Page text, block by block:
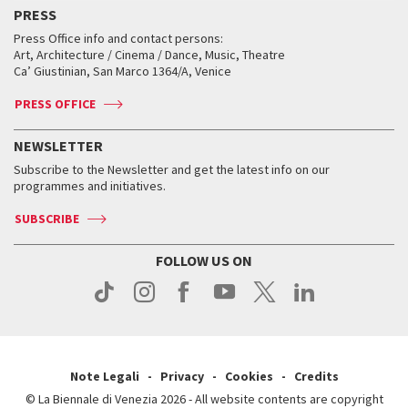
Services for the public
How to get there
Contact us
Press
When and where
Tickets
Accreditation
Services for the public
How to get there
Contact us
Press
When and where
Tickets
Services for the public
How to get there
Contact us
Press
Services for the public
How to get there
Contact us
Press
Workshop di critica teatrale
Golden Lion for Lifetime Achievement
Silver Lion
When and where
Tickets
Services for the public
Contact us
Press
Collections
Biennale College ASAC
Biennale Channel
When & where
News
Services for the public
PRESS
Press Office info and contact persons:
Art, Architecture / Cinema / Dance, Music, Theatre
Ca’ Giustinian, San Marco 1364/A, Venice
PRESS OFFICE
NEWSLETTER
Subscribe to the Newsletter and get the latest info on our
programmes and initiatives.
SUBSCRIBE
FOLLOW US ON
Note Legali Privacy Cookies
Credits
© La Biennale di Venezia 2026 - All website contents are copyright